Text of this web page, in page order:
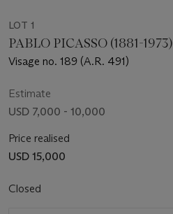
LOT 1
PABLO PICASSO (1881-1973)
Visage no. 189 (A.R. 491)
Estimate
USD 7,000 - 10,000
Price realised
USD 15,000
Closed